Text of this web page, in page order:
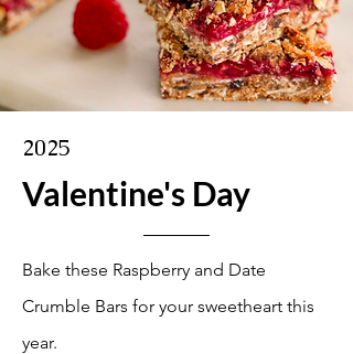
2025
Valentine's Day
Bake these Raspberry and Date
Crumble Bars for your sweetheart this
year.